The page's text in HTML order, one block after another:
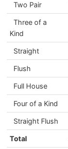
Two Pair
Three of a
Kind
Straight
Flush
Full House
Four of a Kind
Straight Flush
Total